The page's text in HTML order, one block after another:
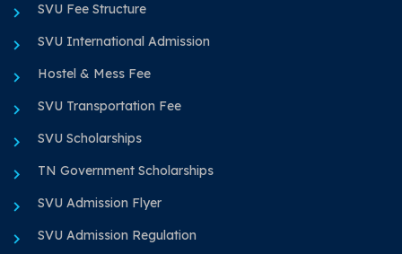
SVU Fee Structure
SVU International Admission
Hostel & Mess Fee
SVU Transportation Fee
SVU Scholarships
TN Government Scholarships
SVU Admission Flyer
SVU Admission Regulation